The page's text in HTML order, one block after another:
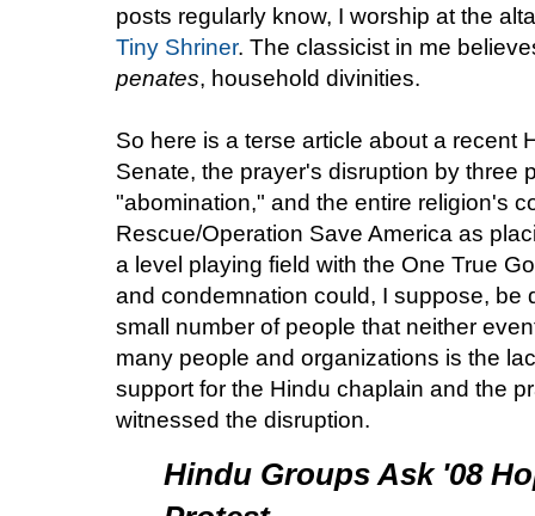
posts regularly know, I worship at the
Tiny Shriner. The classicist in me
penates, household divinities.
So here is a terse article about a recent
Senate, the prayer's disruption by three
"abomination," and the entire religion's
Rescue/Operation Save America as
a level playing field with the One True
and condemnation could, I suppose, be
small number of people that neither
many people and organizations is the
support for the Hindu chaplain and the
witnessed the disruption.
Hindu Groups Ask '08